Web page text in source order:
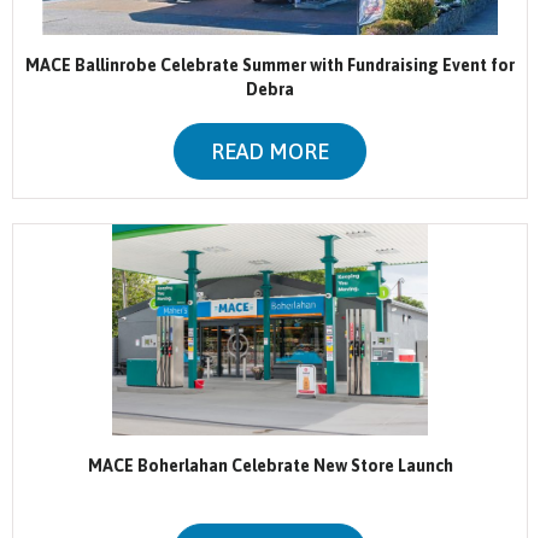
MACE Ballinrobe Celebrate Summer with Fundraising Event for
Debra
READ MORE
MACE Boherlahan Celebrate New Store Launch